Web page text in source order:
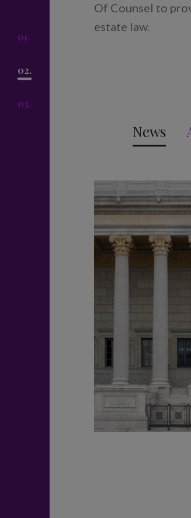
01.
02.
03.
Of Counsel to
estate law.
News